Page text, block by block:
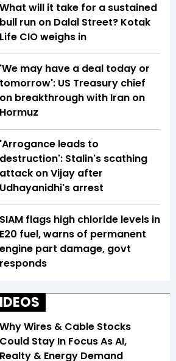
What will it take for a sustained
bull run on Dalal Street? Kotak
Life CIO weighs in
'We may have a deal today or
tomorrow': US Treasury chief
on breakthrough with Iran on
Hormuz
'Arrogance leads to
destruction': Stalin's scathing
attack on Vijay after
Udhayanidhi's arrest
SIAM flags high chloride levels in
E20 fuel, warns of permanent
engine part damage, govt
responds
Why Wires & Cable Stocks
Could Stay In Focus As AI,
Realty & Energy Demand